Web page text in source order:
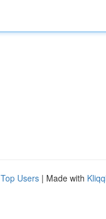
Top Users | Made with